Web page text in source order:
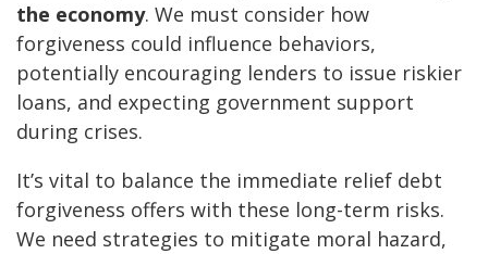
the economy. We must consider how
forgiveness could influence behaviors,
potentially encouraging lenders to issue riskier
loans, and expecting government support
during crises.
It’s vital to balance the immediate relief debt
forgiveness offers with these long-term risks.
We need strategies to mitigate moral hazard,